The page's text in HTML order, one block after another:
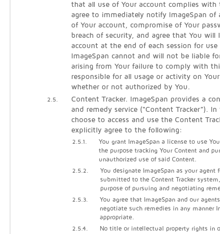
that all use of Your account complies with
agree to immediately notify ImageSpan of
of Your account, compromise of Your
breach of security, and agree that You will
account at the end of each session for use
ImageSpan cannot and will not be liable
arising from Your failure to comply with
responsible for all usage or activity on
whether or not authorized by You.
2.5.
Content Tracker. ImageSpan provides a
and remedy service (“Content Tracker”).
choose to access and use the Content
explicitly agree to the following:
2.5.1.
You grant ImageSpan a license to use
the purpose tracking Your Content and
unauthorized use of said Content.
2.5.2.
You designate ImageSpan as your agent
submitted to the Content Tracker
purpose of pursuing and negotiating
2.5.3.
You agree that ImageSpan and our
negotiate such remedies in any manner
appropriate.
2.5.4.
No title or intellectual property rights in